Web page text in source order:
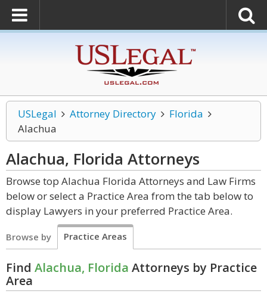
USLegal Attorney Directory
Florida
Alachua
Alachua, Florida Attorneys
Browse top Alachua Florida Attorneys and Law Firms
below or select a Practice Area from the tab below to
display Lawyers in your preferred Practice Area.
Browse by Practice Areas
Find Alachua, Florida Attorneys by Practice
Area